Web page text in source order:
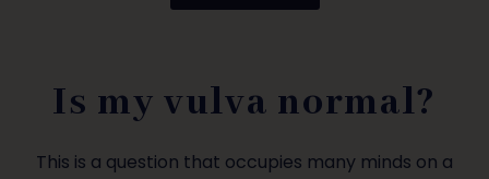
Is my vulva normal?
This is a question that occupies many minds on a